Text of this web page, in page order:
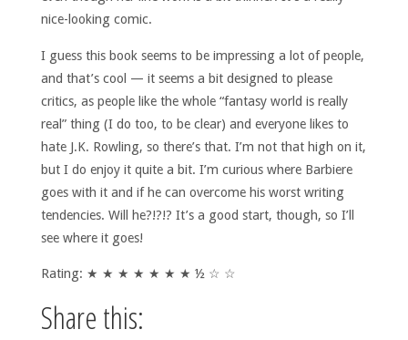
nice-looking comic.
I guess this book seems to be impressing a lot of people,
and that’s cool — it seems a bit designed to please
critics, as people like the whole “fantasy world is really
real” thing (I do too, to be clear) and everyone likes to
hate J.K. Rowling, so there’s that. I’m not that high on it,
but I do enjoy it quite a bit. I’m curious where Barbiere
goes with it and if he can overcome his worst writing
tendencies. Will he?!?!? It’s a good start, though, so I’ll
see where it goes!
Rating: ★ ★ ★ ★ ★ ★ ★ ½ ☆ ☆
Share this: